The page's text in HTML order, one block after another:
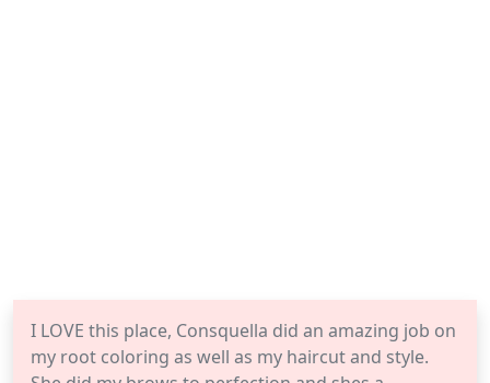
I LOVE this place, Consquella did an amazing job on
my root coloring as well as my haircut and style.